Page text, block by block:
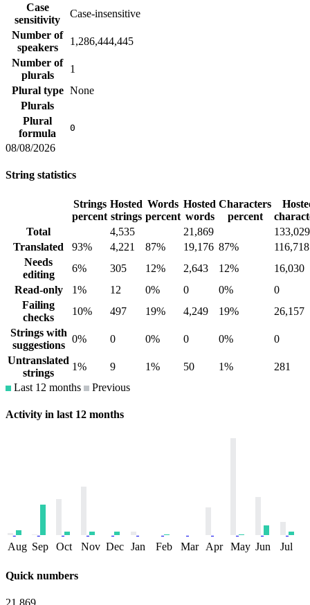
Case
sensitivity
Case-insensitive
Number of
speakers
1,286,444,445
Number of
plurals
1
Plural type None
Plurals
Plural
formula
0
08/08/2026
String statistics
Strings
percent
Hosted
strings
Words
percent
Hosted
words
Characters
percent
Total
4,535 21,869
133,029
Translated
93% 4,221 87% 19,176 87%
116,718
Needs
editing
6% 305 12% 2,643 12%
16,030
Read-only
1% 12 0% 0 0%
0
Failing
checks
10% 497 19% 4,249 19%
26,157
Strings with
suggestions
0% 0 0% 0 0%
0
Untranslated
strings
1% 9 1% 50 1%
281
Last 12 months
Previous
Activity in last 12 months
Aug Sep Oct Nov Dec Jan Feb Mar Apr May Jun Jul
Quick numbers